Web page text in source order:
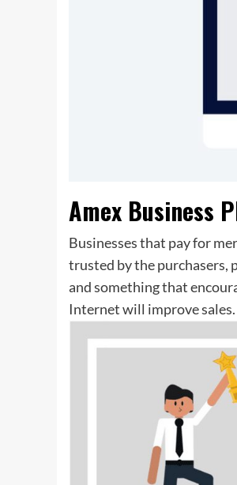
Amex Business
Businesses that pay for
trusted by the purchasers,
and something that
Internet will improve sales.